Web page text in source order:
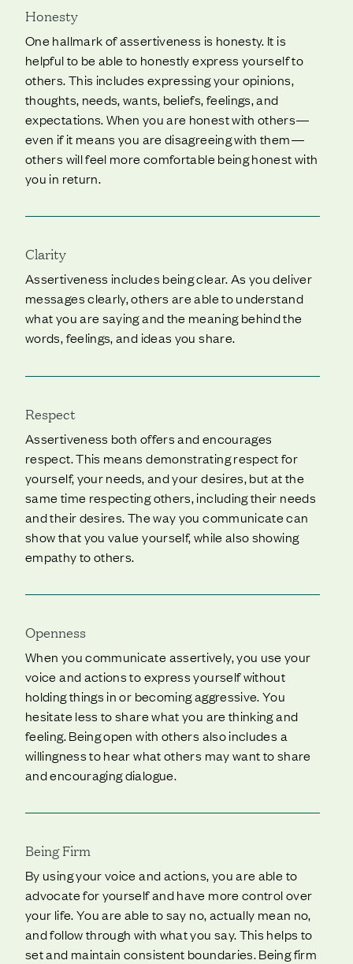
Honesty
One hallmark of assertiveness is honesty. It is
helpful to be able to honestly express yourself to
others. This includes expressing your opinions,
thoughts, needs, wants, beliefs, feelings, and
expectations. When you are honest with others—
even if it means you are disagreeing with them—
others will feel more comfortable being honest with
you in return.
Clarity
Assertiveness includes being clear. As you deliver
messages clearly, others are able to understand
what you are saying and the meaning behind the
words, feelings, and ideas you share.
Respect
Assertiveness both offers and encourages
respect. This means demonstrating respect for
yourself, your needs, and your desires, but at the
same time respecting others, including their needs
and their desires. The way you communicate can
show that you value yourself, while also showing
empathy to others.
Openness
When you communicate assertively, you use your
voice and actions to express yourself without
holding things in or becoming aggressive. You
hesitate less to share what you are thinking and
feeling. Being open with others also includes a
willingness to hear what others may want to share
and encouraging dialogue.
Being Firm
By using your voice and actions, you are able to
advocate for yourself and have more control over
your life. You are able to say no, actually mean no,
and follow through with what you say. This helps to
set and maintain consistent boundaries. Being firm